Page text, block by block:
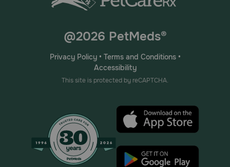
@2026 PetMeds®
Privacy Policy• Terms and Conditions•
Accessibility
This site is protected by reCAPTCHA.